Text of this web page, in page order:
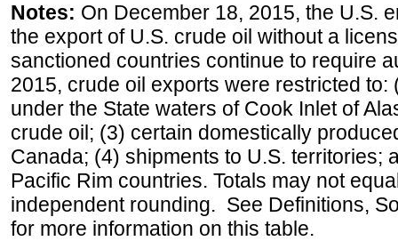
Notes: On December 18, 2015, the U.S.
the export of U.S. crude oil without a
sanctioned countries continue to require
2015, crude oil exports were restricted
under the State waters of Cook Inlet of
crude oil; (3) certain domestically
Canada; (4) shipments to U.S. territories;
Pacific Rim countries. Totals may not
independent rounding. See Definitions,
for more information on this table.